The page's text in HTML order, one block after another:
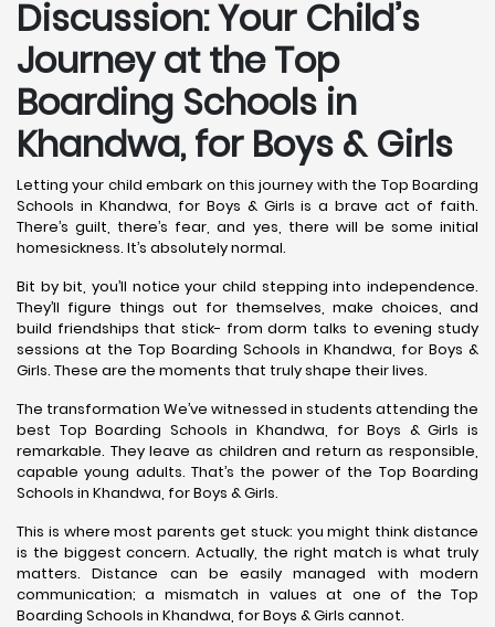
Discussion: Your Child’s
Journey at the Top
Boarding Schools in
Khandwa, for Boys & Girls
Letting your child embark on this journey with the Top Boarding
Schools in Khandwa, for Boys & Girls is a brave act of faith.
There’s guilt, there’s fear, and yes, there will be some initial
homesickness. It’s absolutely normal.
Bit by bit, you’ll notice your child stepping into independence.
They’ll figure things out for themselves, make choices, and
build friendships that stick- from dorm talks to evening study
sessions at the Top Boarding Schools in Khandwa, for Boys &
Girls. These are the moments that truly shape their lives.
The transformation We’ve witnessed in students attending the
best Top Boarding Schools in Khandwa, for Boys & Girls is
remarkable. They leave as children and return as responsible,
capable young adults. That’s the power of the Top Boarding
Schools in Khandwa, for Boys & Girls.
This is where most parents get stuck: you might think distance
is the biggest concern. Actually, the right match is what truly
matters. Distance can be easily managed with modern
communication; a mismatch in values at one of the Top
Boarding Schools in Khandwa, for Boys & Girls cannot.